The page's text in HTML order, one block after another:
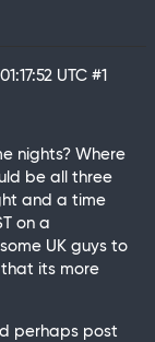
UTC #1
nights? Where
be all three
and a time
on a
UK guys to
its more
perhaps post